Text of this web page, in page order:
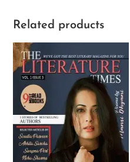
Related products